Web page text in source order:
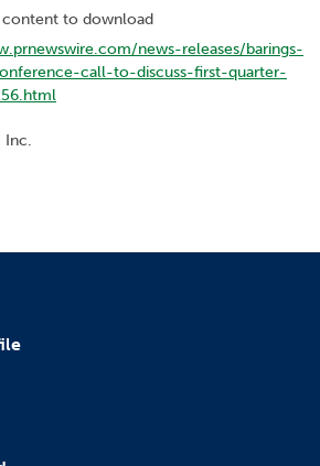
content to download
news-releases/barings-
call-to-discuss-first-quarter-
Inc.